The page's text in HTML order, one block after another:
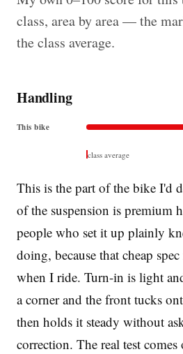
class, area by area — the
the class average.
Handling
This bike
class average
This is the part of the bike I'd
of the suspension is premium
people who set it up plainly
doing, because that cheap
when I ride. Turn-in is light
a corner and the front tucks
then holds it steady without
correction. The real test